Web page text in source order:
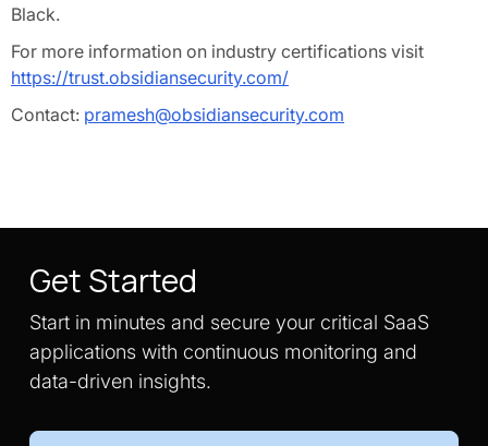
Black.
For more information on industry certifications visit
https://trust.obsidiansecurity.com/
Contact: pramesh@obsidiansecurity.com
Get Started
Start in minutes and secure your critical SaaS
applications with continuous monitoring and
data-driven insights.